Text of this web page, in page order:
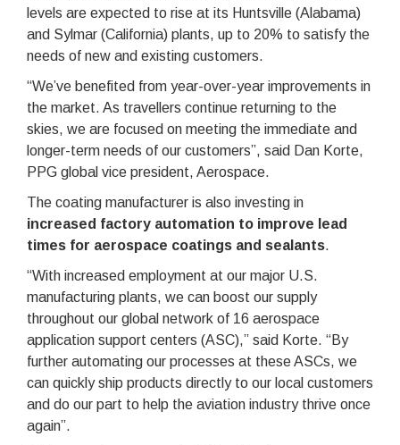
levels are expected to rise at its Huntsville (Alabama)
and Sylmar (California) plants, up to 20% to satisfy the
needs of new and existing customers.
“We’ve benefited from year-over-year improvements in
the market. As travellers continue returning to the
skies, we are focused on meeting the immediate and
longer-term needs of our customers”, said Dan Korte,
PPG global vice president, Aerospace.
The coating manufacturer is also investing in
increased factory automation to improve lead
times for aerospace coatings and sealants.
“With increased employment at our major U.S.
manufacturing plants, we can boost our supply
throughout our global network of 16 aerospace
application support centers (ASC),” said Korte. “By
further automating our processes at these ASCs, we
can quickly ship products directly to our local customers
and do our part to help the aviation industry thrive once
again”.